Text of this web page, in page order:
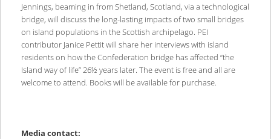
Jennings, beaming in from Shetland, Scotland, via a technological
bridge, will discuss the long-lasting impacts of two small bridges
on island populations in the Scottish archipelago. PEI
contributor Janice Pettit will share her interviews with island
residents on how the Confederation bridge has affected “the
Island way of life” 26½ years later. The event is free and all are
welcome to attend. Books will be available for purchase.
Media contact: